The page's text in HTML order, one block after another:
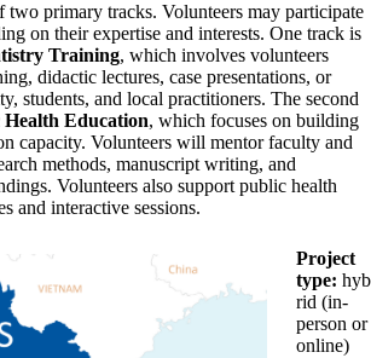
two primary tracks. Volunteers may participate
on their expertise and interests. One track is
Training, which involves volunteers
didactic lectures, case presentations, or
students, and local practitioners. The second
Education, which focuses on building
capacity. Volunteers will mentor faculty and
methods, manuscript writing, and
Volunteers also support public health
and interactive sessions.
Project
type: hyb
rid (in-
person or
online)